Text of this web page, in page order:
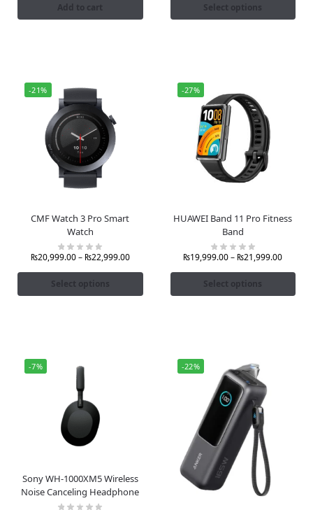
Add to cart Select options
-21%
CMF Watch 3 Pro Smart
Watch
₨20,999.00– ₨22,999.00
Select options
-27%
HUAWEI Band 11 Pro Fitness
Band
₨19,999.00– ₨21,999.00
Select options
-7%
Sony WH-1000XM5 Wireless
Noise Canceling Headphone
-22%